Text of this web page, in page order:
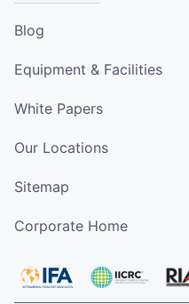
Blog
Equipment & Facilities
White Papers
Our Locations
Sitemap
Corporate Home